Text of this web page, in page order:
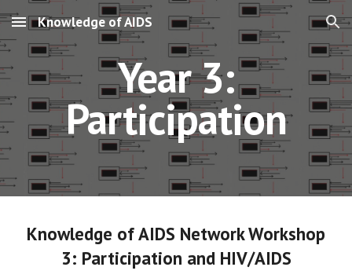
Skip to main content Skip to navigation
Knowledge of AIDS
Year 3:
Participation
Knowledge of AIDS Network Workshop
3: Participation and HIV/AIDS